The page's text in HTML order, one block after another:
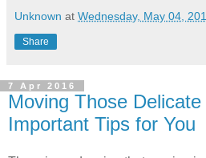
Unknown at Wednesday, May 04,
Share
7 Apr 2016
Moving Those
Important Tips for You